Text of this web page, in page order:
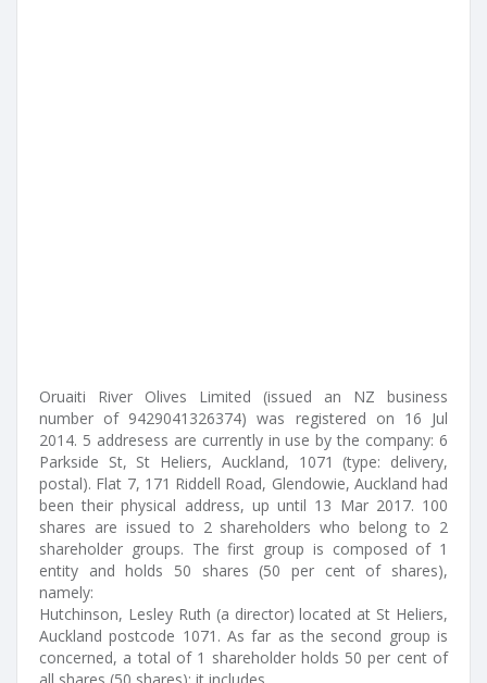
Oruaiti River Olives Limited (issued an NZ business
number of 9429041326374) was registered on 16 Jul
2014. 5 addresess are currently in use by the company: 6
Parkside St, St Heliers, Auckland, 1071 (type: delivery,
postal). Flat 7, 171 Riddell Road, Glendowie, Auckland had
been their physical address, up until 13 Mar 2017. 100
shares are issued to 2 shareholders who belong to 2
shareholder groups. The first group is composed of 1
entity and holds 50 shares (50 per cent of shares),
namely:
Hutchinson, Lesley Ruth (a director) located at St Heliers,
Auckland postcode 1071. As far as the second group is
concerned, a total of 1 shareholder holds 50 per cent of